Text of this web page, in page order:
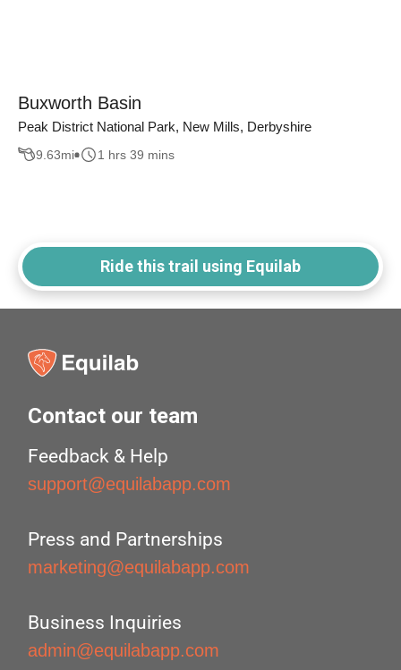
Buxworth Basin
Peak District National Park, New Mills, Derbyshire
9.63mi 1 hrs 39 mins
Ride this trail using Equilab
Contact our team
Feedback & Help
support@equilabapp.com
Press and Partnerships
marketing@equilabapp.com
Business Inquiries
admin@equilabapp.com